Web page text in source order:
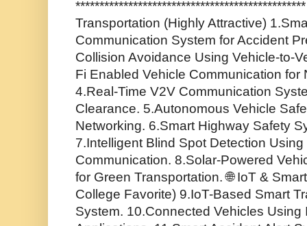
Transportation (Highly Attractive)
Communication System for Accident
Collision Avoidance Using Vehicle-to-
Fi Enabled Vehicle Communication for
4.Real-Time V2V Communication
Clearance. 5.Autonomous Vehicle
Networking. 6.Smart Highway Safety
7.Intelligent Blind Spot Detection
Communication. 8.Solar-Powered
for Green Transportation. 🌐 IoT &
College Favorite) 9.IoT-Based Smart
System. 10.Connected Vehicles Using